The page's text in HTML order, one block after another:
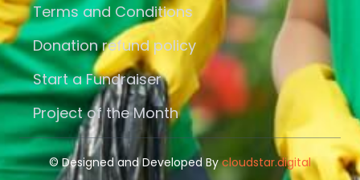
Terms and Conditions
Donation refund policy
Start a Fundraiser
Project of the Month
© Designed and Developed Bycloudstar.digital